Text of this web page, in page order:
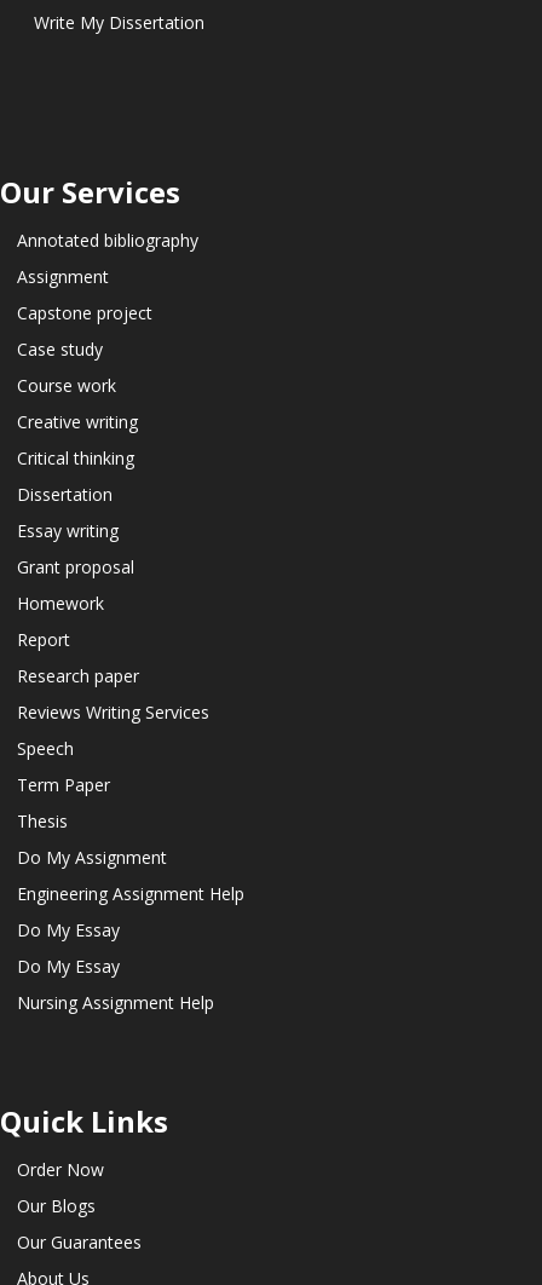
Write My Dissertation
Our Services
Annotated bibliography
Assignment
Capstone project
Case study
Course work
Creative writing
Critical thinking
Dissertation
Essay writing
Grant proposal
Homework
Report
Research paper
Reviews Writing Services
Speech
Term Paper
Thesis
Do My Assignment
Engineering Assignment Help
Do My Essay
Do My Essay
Nursing Assignment Help
Quick Links
Order Now
Our Blogs
Our Guarantees
About Us